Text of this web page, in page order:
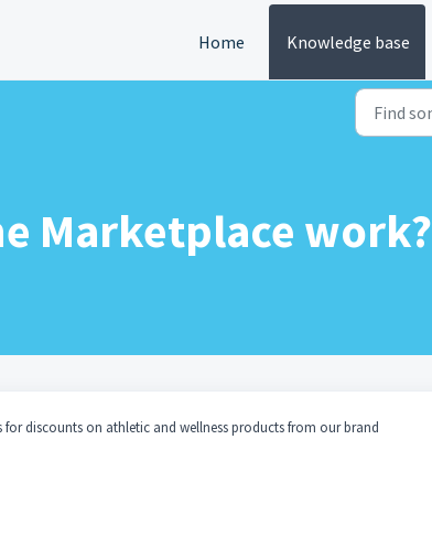
Home Knowledge base
Marketplace work?
discounts on athletic and wellness products from our brand